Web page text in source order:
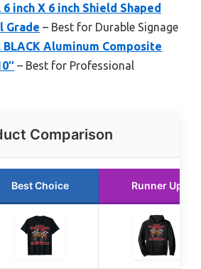
inch X 6 inch Shield Shaped
Grade – Best for Durable Signage
Aluminum Composite
– Best for Professional
Comparison
Best Choice Runner Up